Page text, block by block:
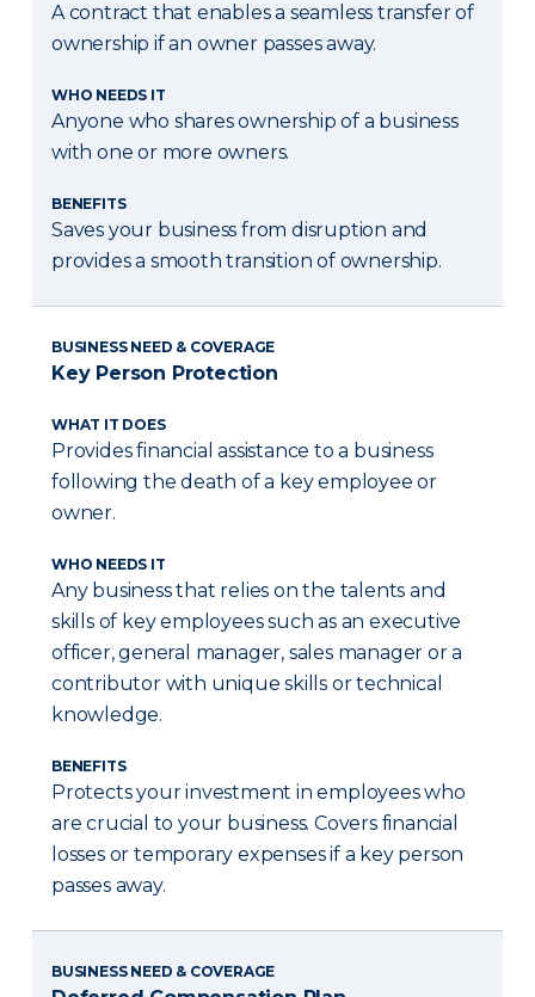
A contract that enables a seamless transfer of
ownership if an owner passes away.
WHO NEEDS IT
Anyone who shares ownership of a business
with one or more owners.
BENEFITS
Saves your business from disruption and
provides a smooth transition of ownership.
BUSINESS NEED & COVERAGE
Key Person Protection
WHAT IT DOES
Provides financial assistance to a business
following the death of a key employee or
owner.
WHO NEEDS IT
Any business that relies on the talents and
skills of key employees such as an executive
officer, general manager, sales manager or a
contributor with unique skills or technical
knowledge.
BENEFITS
Protects your investment in employees who
are crucial to your business. Covers financial
losses or temporary expenses if a key person
passes away.
BUSINESS NEED & COVERAGE